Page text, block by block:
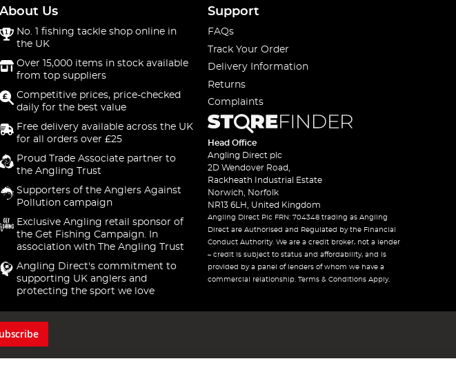
About Us
No. 1 fishing tackle shop online in
the UK
Over 15,000 items in stock available
from top suppliers
Competitive prices, price-checked
daily for the best value
Free delivery available across the UK
for all orders over £25
Proud Trade Associate partner to
the Angling Trust
Supporters of the Anglers Against
Pollution campaign
Exclusive Angling retail sponsor of
the Get Fishing Campaign. In
association with The Angling Trust
Angling Direct's commitment to
supporting UK anglers and
protecting the sport we love
Support
FAQs
Track Your Order
Delivery Information
Returns
Complaints
Head Office
Angling Direct plc
2D Wendover Road,
Rackheath Industrial Estate
Norwich, Norfolk
NR13 6LH, United Kingdom
Angling Direct Plc FRN: 704348 trading as Angling
Direct are Authorised and Regulated by the Financial
Conduct Authority. We are a credit broker, not a lender
– credit is subject to status and affordability, and is
provided by a panel of lenders of whom we have a
commercial relationship. Terms & Conditions Apply.